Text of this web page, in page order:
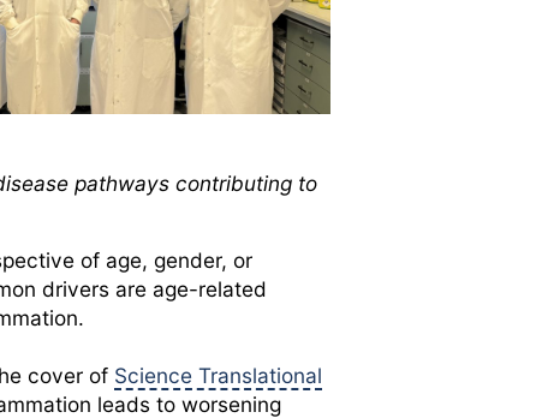
pathways contributing to
of age, gender, or
drivers are age-related
cover of Science Translational
leads to worsening